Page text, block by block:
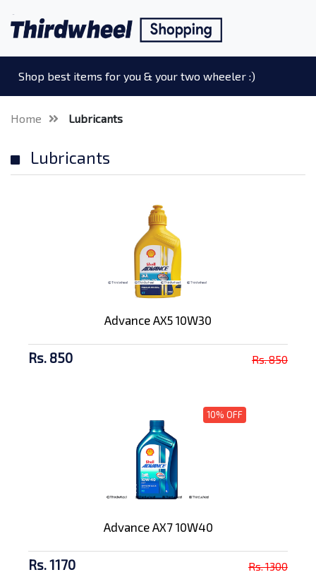
Shop best items for you & your two wheeler :)
Home Lubricants
Lubricants
Advance AX5 10W30
Rs. 850 Rs. 850
10% OFF
Advance AX7 10W40
Rs. 1170 Rs. 1300